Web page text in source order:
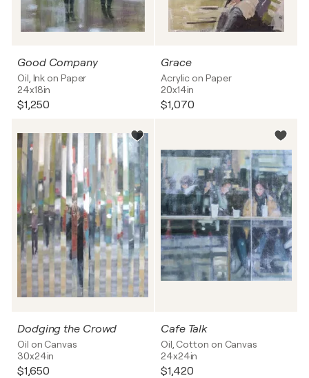
Good Company
Oil, Ink on Paper
24x18in
$1,250
Grace
Acrylic on Paper
20x14in
$1,070
Dodging the Crowd
Oil on Canvas
30x24in
$1,650
Cafe Talk
Oil, Cotton on Canvas
24x24in
$1,420